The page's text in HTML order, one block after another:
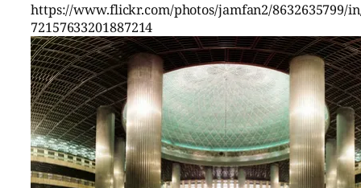
https://www.flickr.com/photos/jamfan2/8632635799/
72157633201887214